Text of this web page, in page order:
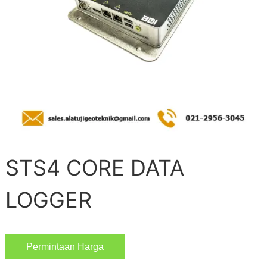
STS4 CORE DATA
LOGGER
Permintaan Harga